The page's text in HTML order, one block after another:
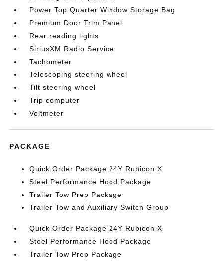
Power Top Quarter Window Storage Bag
Premium Door Trim Panel
Rear reading lights
SiriusXM Radio Service
Tachometer
Telescoping steering wheel
Tilt steering wheel
Trip computer
Voltmeter
PACKAGE
Quick Order Package 24Y Rubicon X
Steel Performance Hood Package
Trailer Tow Prep Package
Trailer Tow and Auxiliary Switch Group
Quick Order Package 24Y Rubicon X
Steel Performance Hood Package
Trailer Tow Prep Package